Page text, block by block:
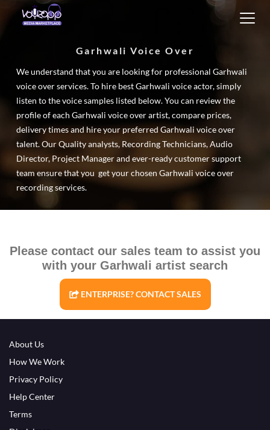
Garhwali Voice Over
We understand that you are looking for professional Garhwali
voice over services. To hire best Garhwali voice actor, simply
listen to the voice samples listed below. You can review the
profile of each Garhwali voice over artist, compare prices,
delivery times and hire your preferred Garhwali voice over
talent. Our Quality analysts, Recording Technicians, Audio
Director, Project Manager and ever-ready customer support
team ensure that you get your chosen Garhwali voice over
recording services.
Please contact our sales team to assist you
with your Garhwali artist search
ENTERPRISE? CONTACT SALES
About Us
How We Work
Privacy Policy
Help Center
Terms